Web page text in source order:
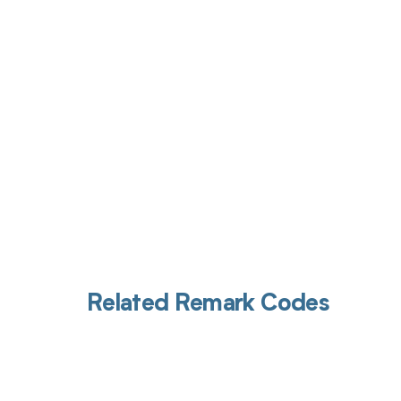
Related Remark Codes